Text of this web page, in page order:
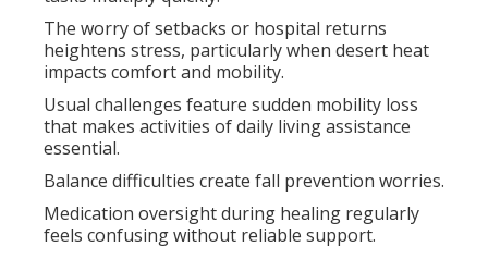
The worry of setbacks or hospital returns
heightens stress, particularly when desert heat
impacts comfort and mobility.
Usual challenges feature sudden mobility loss
that makes activities of daily living assistance
essential.
Balance difficulties create fall prevention worries.
Medication oversight during healing regularly
feels confusing without reliable support.